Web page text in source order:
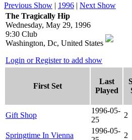
Previous Show | 1996 | Next Show
The Tragically Hip
Wednesday, May 29, 1996
9:30 Club
Washington, Dc, United States
Login or Register to add show
First Set
Last
Played
Gift Shop
1996-05-
25
2
Springtime In Vienna
1996-05-
2